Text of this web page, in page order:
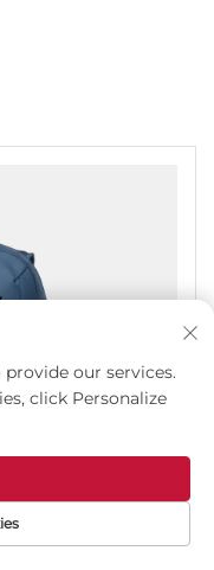
our services.
click Personalize